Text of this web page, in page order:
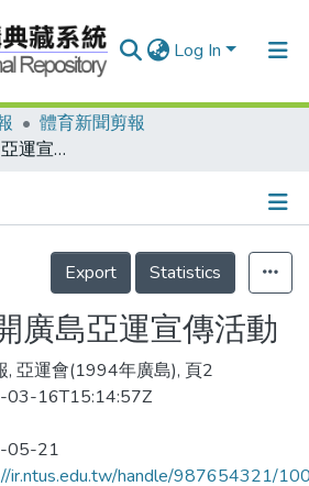
Log In
體育新聞剪報
日本各地展開廣島亞運宣傳活動
Details
Export
Statistics
廣島亞運宣傳活動
, 亞運會(1994年廣島), 頁2
03-16T15:14:57Z
05-21
ir.ntus.edu.tw/handle/987654321/